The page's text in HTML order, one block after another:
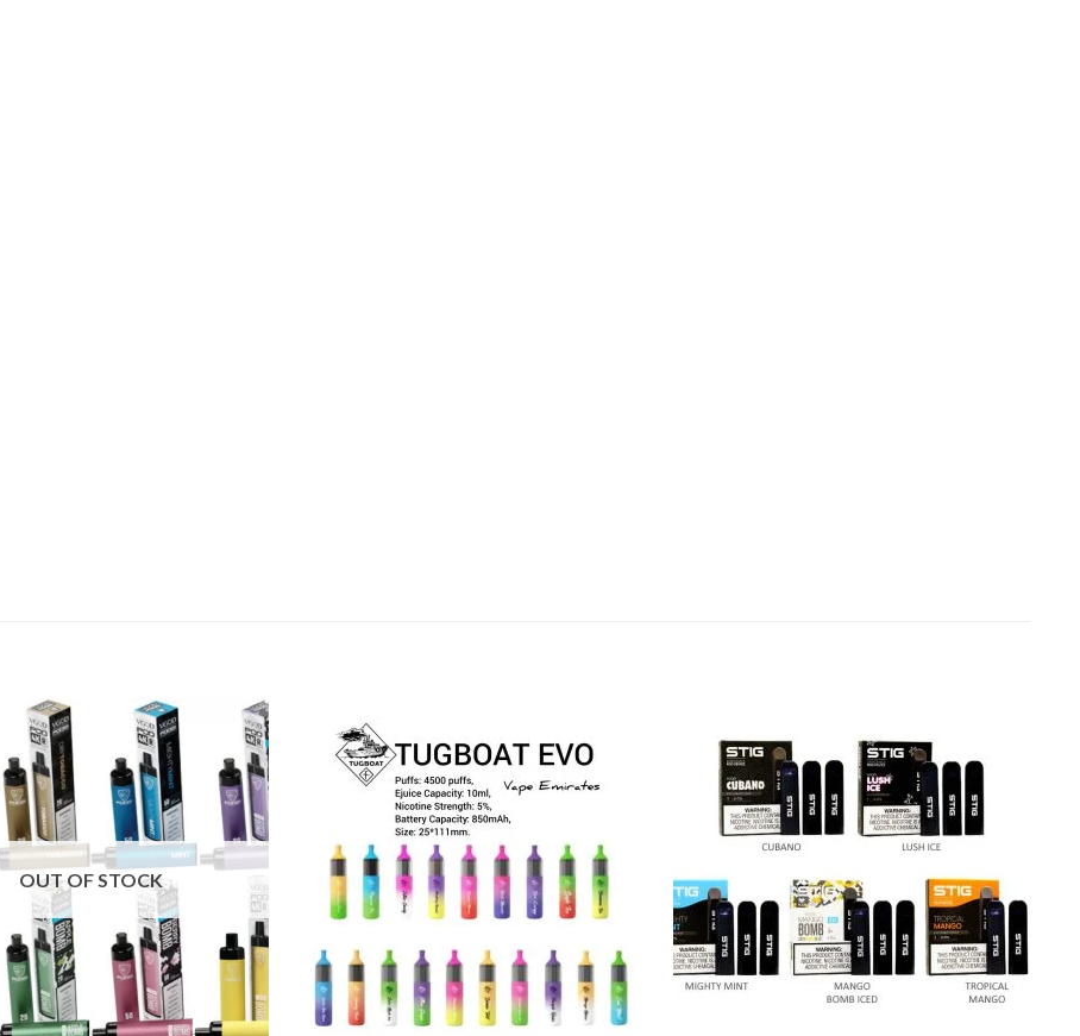
Add to
wishlist
OUT OF STOCK
Add to
wishlist